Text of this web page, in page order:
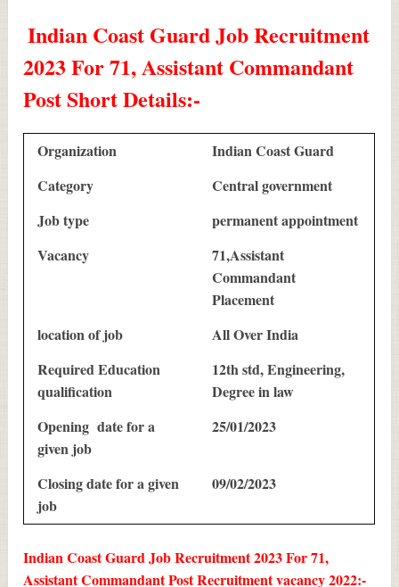
Indian Coast Guard Job Recruitment
2023 For 71, Assistant Commandant
Post Short Details:-
Organization
Indian Coast Guard
Category
Central government
Job type
permanent appointment
Vacancy
71,Assistant
Commandant
Placement
location of job
All Over India
Required Education
qualification
12th std, Engineering,
Degree in law
Opening date for a
given job
25/01/2023
Closing date for a given
job
09/02/2023
Indian Coast Guard Job Recruitment 2023 For 71,
Assistant Commandant Post Recruitment vacancy 2022:-